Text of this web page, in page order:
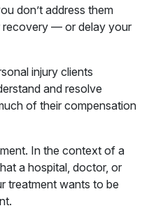
don’t address them
recovery — or delay your
injury clients
and resolve
of their compensation
In the context of a
a hospital, doctor, or
treatment wants to be